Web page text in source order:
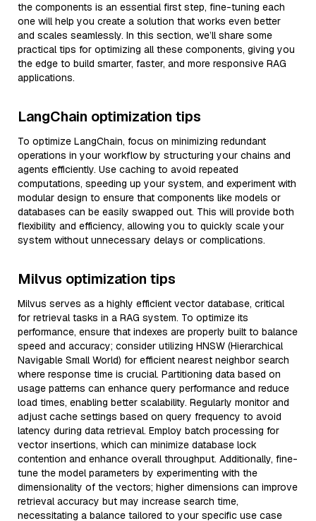
the components is an essential first step, fine-tuning each
one will help you create a solution that works even better
and scales seamlessly. In this section, we’ll share some
practical tips for optimizing all these components, giving you
the edge to build smarter, faster, and more responsive RAG
applications.
LangChain optimization tips
To optimize LangChain, focus on minimizing redundant
operations in your workflow by structuring your chains and
agents efficiently. Use caching to avoid repeated
computations, speeding up your system, and experiment with
modular design to ensure that components like models or
databases can be easily swapped out. This will provide both
flexibility and efficiency, allowing you to quickly scale your
system without unnecessary delays or complications.
Milvus optimization tips
Milvus serves as a highly efficient vector database, critical
for retrieval tasks in a RAG system. To optimize its
performance, ensure that indexes are properly built to balance
speed and accuracy; consider utilizing HNSW (Hierarchical
Navigable Small World) for efficient nearest neighbor search
where response time is crucial. Partitioning data based on
usage patterns can enhance query performance and reduce
load times, enabling better scalability. Regularly monitor and
adjust cache settings based on query frequency to avoid
latency during data retrieval. Employ batch processing for
vector insertions, which can minimize database lock
contention and enhance overall throughput. Additionally, fine-
tune the model parameters by experimenting with the
dimensionality of the vectors; higher dimensions can improve
retrieval accuracy but may increase search time,
necessitating a balance tailored to your specific use case